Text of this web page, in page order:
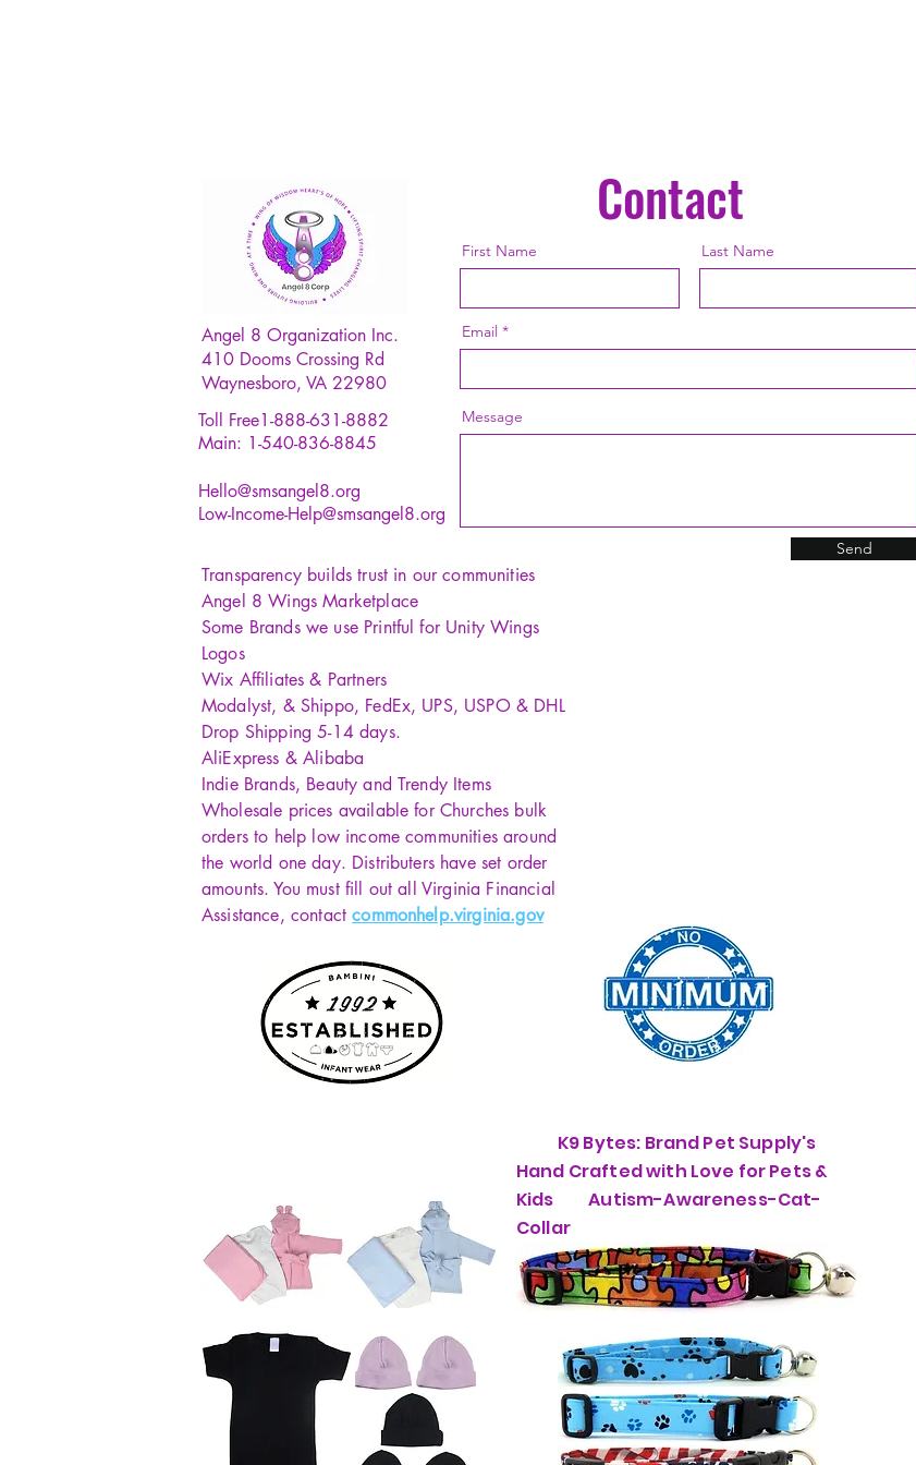
Contact
Angel 8 Organization Inc.
410 Dooms Crossing Rd
Waynesboro, VA 22980
Toll Free1-888-631-8882
Main: 1-540-836-8845
Hello@smsangel8.org
Low-Income-Help@smsangel8.org
First Name Last Name
Email
Message
Send
Transparency builds trust in our communities
Angel 8 Wings Marketplace
Some Brands we use Printful for Unity Wings
Logos
Wix Affiliates & Partners
Modalyst, & Shippo, FedEx, UPS, USPO & DHL
Drop Shipping 5-14 days.
AliExpress & Alibaba
Indie Brands, Beauty and Trendy Items
Wholesale prices available for Churches bulk
orders to help low income communities around
the world one day. Distributers have set order
amounts. You must fill out all Virginia Financial
Assistance, contactcommonhelp.virginia.gov
K9 Bytes: Brand Pet Supply's
Hand Crafted with Love for Pets &
Kids Autism-Awareness-Cat-
Collar